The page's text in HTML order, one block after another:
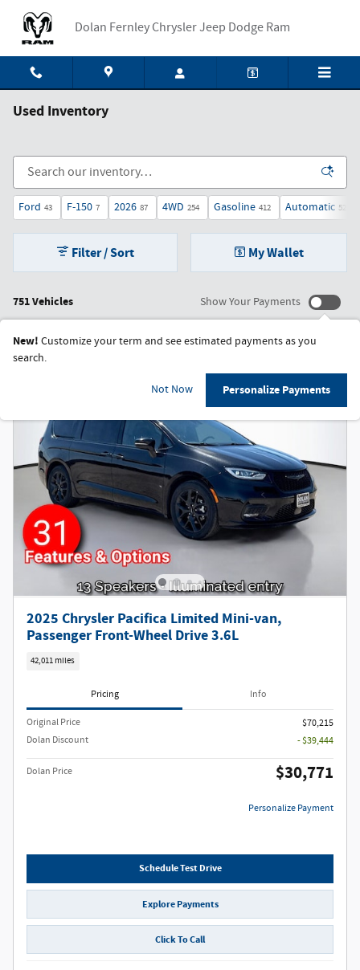
Dolan Fernley Chrysler Jeep Dodge Ram
Used Inventory
Ford 43 F-150 7 2026 87 4WD 254 Gasoline 412 Automatic 527
751 Vehicles
Filter / Sort My Wallet
Show Your Payments
New! Customize your term and see estimated payments as you
search.
Not Now Personalize Payments
2025 Chrysler Pacifica Limited Mini-van,
Passenger Front-Wheel Drive 3.6L
42,011 miles
Pricing Info
Original Price
$70,215
Dolan Discount
- $39,444
Dolan Price $30,771
Personalize Payment
Schedule Test Drive
Explore Payments
Click To Call